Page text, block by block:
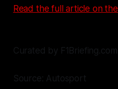
Read the full article on
Curated by F1Briefing.com
Source: Autosport